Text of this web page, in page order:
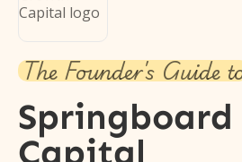
The Founder's Guide
Capital